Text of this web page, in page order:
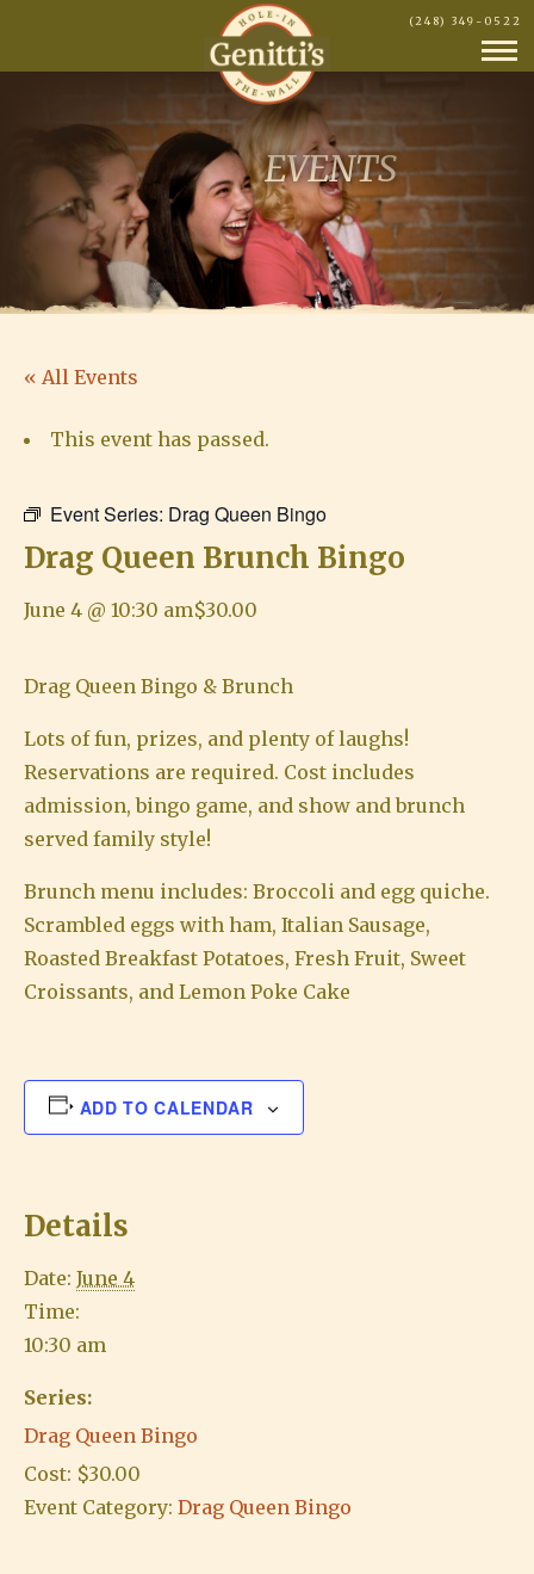
(248) 349-0522
EVENTS
« All Events
This event has passed.
Event Series: Drag Queen Bingo
Drag Queen Brunch Bingo
June 4 @ 10:30 am$30.00
Drag Queen Bingo & Brunch
Lots of fun, prizes, and plenty of laughs!
Reservations are required. Cost includes
admission, bingo game, and show and brunch
served family style!
Brunch menu includes: Broccoli and egg quiche.
Scrambled eggs with ham, Italian Sausage,
Roasted Breakfast Potatoes, Fresh Fruit, Sweet
Croissants, and Lemon Poke Cake
ADD TO CALENDAR
Details
Date: June 4
Time:
10:30 am
Series:
Drag Queen Bingo
Cost: $30.00
Event Category: Drag Queen Bingo